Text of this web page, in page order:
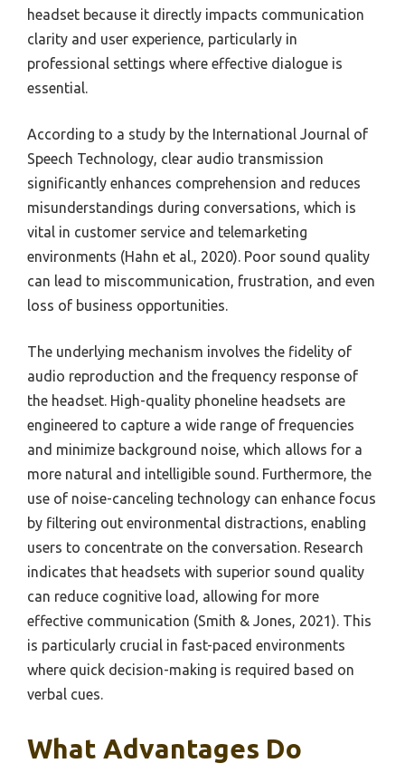
headset because it directly impacts communication
clarity and user experience, particularly in
professional settings where effective dialogue is
essential.
According to a study by the International Journal of
Speech Technology, clear audio transmission
significantly enhances comprehension and reduces
misunderstandings during conversations, which is
vital in customer service and telemarketing
environments (Hahn et al., 2020). Poor sound quality
can lead to miscommunication, frustration, and even
loss of business opportunities.
The underlying mechanism involves the fidelity of
audio reproduction and the frequency response of
the headset. High-quality phoneline headsets are
engineered to capture a wide range of frequencies
and minimize background noise, which allows for a
more natural and intelligible sound. Furthermore, the
use of noise-canceling technology can enhance focus
by filtering out environmental distractions, enabling
users to concentrate on the conversation. Research
indicates that headsets with superior sound quality
can reduce cognitive load, allowing for more
effective communication (Smith & Jones, 2021). This
is particularly crucial in fast-paced environments
where quick decision-making is required based on
verbal cues.
What Advantages Do